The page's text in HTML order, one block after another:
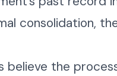
consolidation,
believe the